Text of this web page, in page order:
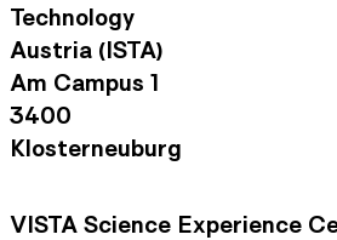
Technology
Austria (ISTA)
Am Campus 1
3400
Klosterneuburg
VISTA Science Experience